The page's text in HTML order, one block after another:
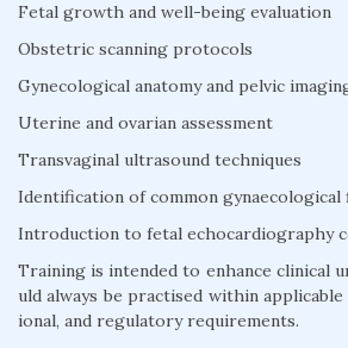
Fetal growth and well-being evaluation
Obstetric scanning protocols
Gynecological anatomy and pelvic
Uterine and ovarian assessment
Transvaginal ultrasound techniques
Identification of common gynaecological
Introduction to fetal echocardiography
Training is intended to enhance clinical
uld always be practised within
ional, and regulatory requirements.